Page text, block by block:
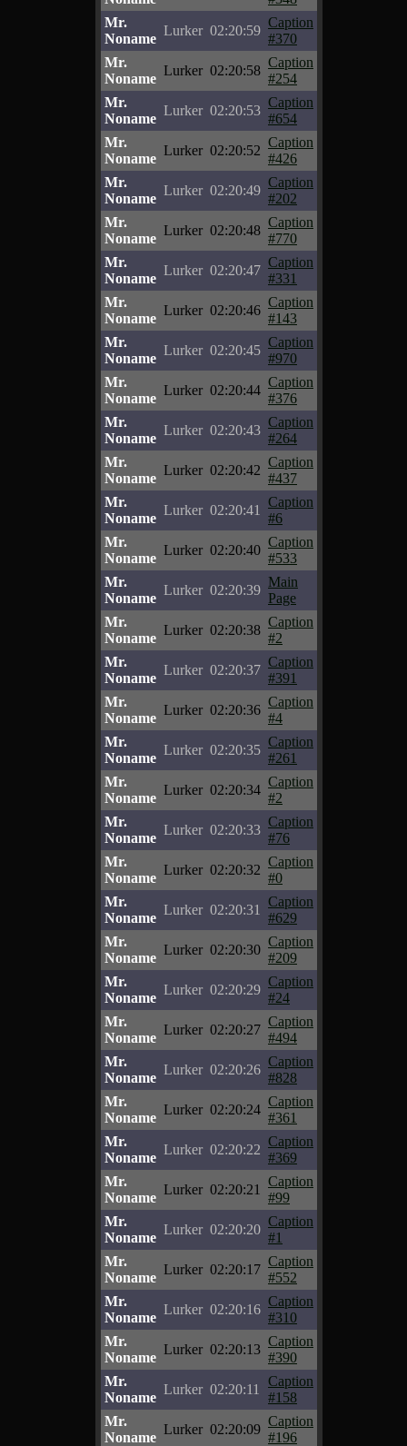
Mr.
Noname
Lurker 02:20:59
Caption
#370
Mr.
Noname
Lurker 02:20:58
Caption
#254
Mr.
Noname
Lurker 02:20:53
Caption
#654
Mr.
Noname
Lurker 02:20:52
Caption
#426
Mr.
Noname
Lurker 02:20:49
Caption
#202
Mr.
Noname
Lurker 02:20:48
Caption
#770
Mr.
Noname
Lurker 02:20:47
Caption
#331
Mr.
Noname
Lurker 02:20:46
Caption
#143
Mr.
Noname
Lurker 02:20:45
Caption
#970
Mr.
Noname
Lurker 02:20:44
Caption
#376
Mr.
Noname
Lurker 02:20:43
Caption
#264
Mr.
Noname
Lurker 02:20:42
Caption
#437
Mr.
Noname
Lurker 02:20:41
Caption
#6
Mr.
Noname
Lurker 02:20:40
Caption
#533
Mr.
Noname
Lurker 02:20:39
Main
Page
Mr.
Noname
Lurker 02:20:38
Caption
#2
Mr.
Noname
Lurker 02:20:37
Caption
#391
Mr.
Noname
Lurker 02:20:36
Caption
#4
Mr.
Noname
Lurker 02:20:35
Caption
#261
Mr.
Noname
Lurker 02:20:34
Caption
#2
Mr.
Noname
Lurker 02:20:33
Caption
#76
Mr.
Noname
Lurker 02:20:32
Caption
#0
Mr.
Noname
Lurker 02:20:31
Caption
#629
Mr.
Noname
Lurker 02:20:30
Caption
#209
Mr.
Noname
Lurker 02:20:29
Caption
#24
Mr.
Noname
Lurker 02:20:27
Caption
#494
Mr.
Noname
Lurker 02:20:26
Caption
#828
Mr.
Noname
Lurker 02:20:24
Caption
#361
Mr.
Noname
Lurker 02:20:22
Caption
#369
Mr.
Noname
Lurker 02:20:21
Caption
#99
Mr.
Noname
Lurker 02:20:20
Caption
#1
Mr.
Noname
Lurker 02:20:17
Caption
#552
Mr.
Noname
Lurker 02:20:16
Caption
#310
Mr.
Noname
Lurker 02:20:13
Caption
#390
Mr.
Noname
Lurker 02:20:11
Caption
#158
Mr.
Noname
Lurker 02:20:09
Caption
#196